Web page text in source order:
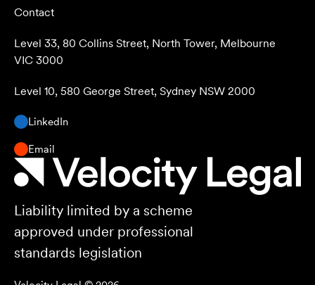
Contact
Level 33, 80 Collins Street, North Tower, Melbourne
VIC 3000
Level 10, 580 George Street, Sydney NSW 2000
LinkedIn
Email
Liability limited by a scheme
approved under professional
standards legislation